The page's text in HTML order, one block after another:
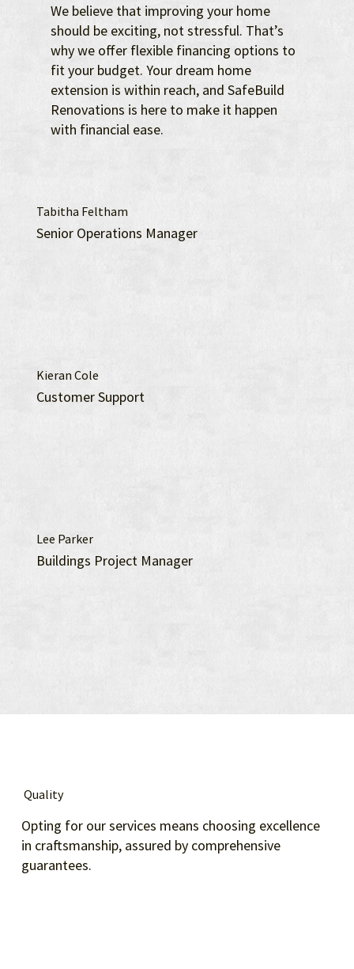
We believe that improving your home
should be exciting, not stressful. That’s
why we offer flexible financing options to
fit your budget. Your dream home
extension is within reach, and SafeBuild
Renovations is here to make it happen
with financial ease.
Tabitha Feltham
Senior Operations Manager
Kieran Cole
Customer Support
Lee Parker
Buildings Project Manager
Quality
Opting for our services means choosing excellence
in craftsmanship, assured by comprehensive
guarantees.​